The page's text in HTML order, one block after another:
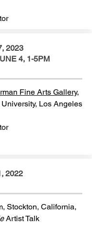
2023
4, 1-5PM
Fine Arts Gallery,
Los Angeles
2022
Stockton, California,
Artist Talk